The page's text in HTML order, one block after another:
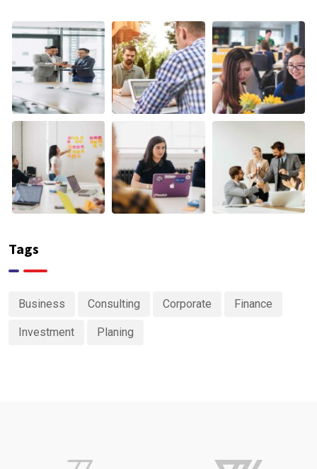
Tags
Business Consulting Corporate Finance
Investment Planing